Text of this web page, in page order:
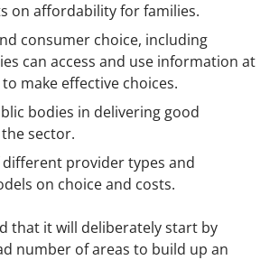
on affordability for families.
consumer choice, including
can access and use information at
make effective choices.
bodies in delivering good
sector.
provider types and
on choice and costs.
that it will deliberately start by
number of areas to build up an